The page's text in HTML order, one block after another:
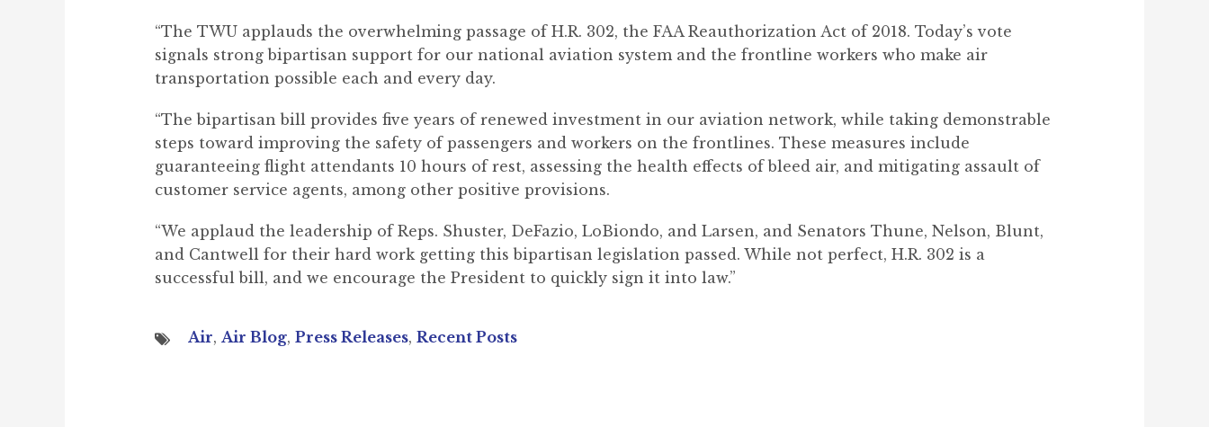
“The TWU applauds the overwhelming passage of H.R. 302, the FAA Reauthorization Act of 2018. Today’s vote
signals strong bipartisan support for our national aviation system and the frontline workers who make air
transportation possible each and every day.
“The bipartisan bill provides five years of renewed investment in our aviation network, while taking demonstrable
steps toward improving the safety of passengers and workers on the frontlines. These measures include
guaranteeing flight attendants 10 hours of rest, assessing the health effects of bleed air, and mitigating assault of
customer service agents, among other positive provisions.
“We applaud the leadership of Reps. Shuster, DeFazio, LoBiondo, and Larsen, and Senators Thune, Nelson, Blunt,
and Cantwell for their hard work getting this bipartisan legislation passed. While not perfect, H.R. 302 is a
successful bill, and we encourage the President to quickly sign it into law.”
Air, Air Blog, Press Releases, Recent Posts